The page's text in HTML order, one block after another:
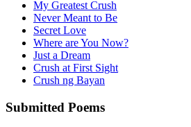
My Greatest Crush
Never Meant to Be
Secret Love
Where are You Now?
Just a Dream
Crush at First Sight
Crush ng Bayan
Submitted Poems